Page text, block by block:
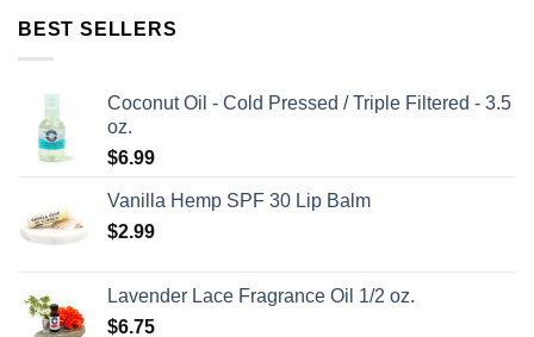
BEST SELLERS
Coconut Oil - Cold Pressed / Triple Filtered - 3.5
oz.
$6.99
Vanilla Hemp SPF 30 Lip Balm
$2.99
Lavender Lace Fragrance Oil 1/2 oz.
$6.75